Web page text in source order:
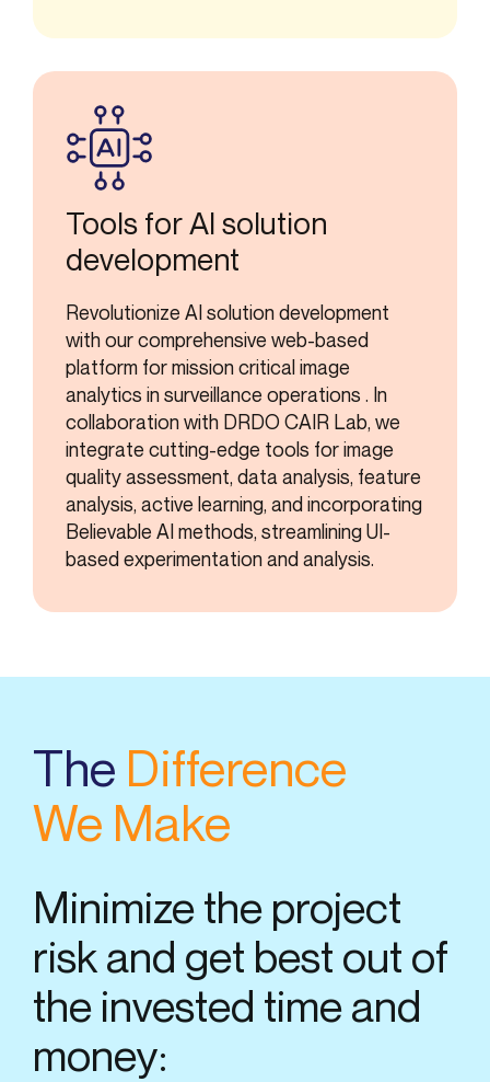
Tools for AI solution
development
Revolutionize AI solution development
with our comprehensive web-based
platform for mission critical image
analytics in surveillance operations . In
collaboration with DRDO CAIR Lab, we
integrate cutting-edge tools for image
quality assessment, data analysis, feature
analysis, active learning, and incorporating
Believable AI methods, streamlining UI-
based experimentation and analysis.
The Difference
We Make
Minimize the project
risk and get best out of
the invested time and
money: